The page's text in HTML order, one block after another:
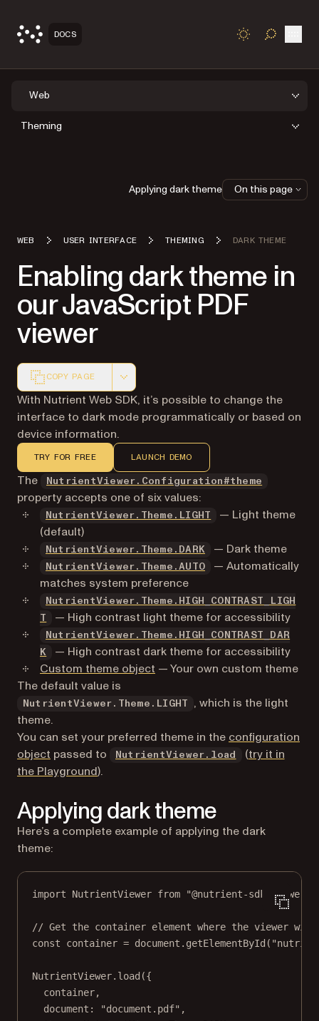
DOCS TOGGLE
Web
Theming
WEB USER INTERFACE THEMING DARK THEME
Enabling dark theme in
our JavaScript PDF
viewer
COPY PAGE
Markdown version of this page, suitable for AI agents
With Nutrient Web SDK, it’s possible to change the
interface to dark mode programmatically or based on
device information.
TRY FOR FREE LAUNCH DEMO
The NutrientViewer.Configuration#theme
property accepts one of six values:
NutrientViewer.Theme.LIGHT
— Light theme
(default)
NutrientViewer.Theme.DARK — Dark theme
NutrientViewer.Theme.AUTO
— Automatically
matches system preference
NutrientViewer.Theme.HIGH_CONTRAST_LIGH
T
— High contrast light theme for accessibility
NutrientViewer.Theme.HIGH_CONTRAST_DAR
K
— High contrast dark theme for accessibility
Custom theme object — Your own custom theme
The default value is
NutrientViewer.Theme.LIGHT
, which is the light
theme.
You can set your preferred theme in the configuration
object passed to NutrientViewer.load (try it in
the Playground(opens in a new tab)
).
Applying dark theme
Here’s a complete example of applying the dark
theme:
import NutrientViewer from "@nutrient-sdk/viewer"
// Get the container element where the viewer will
const
container = document. getElementById (
NutrientViewer. load ({
container,
document:
"document.pdf" ,
Applying dark theme On this page